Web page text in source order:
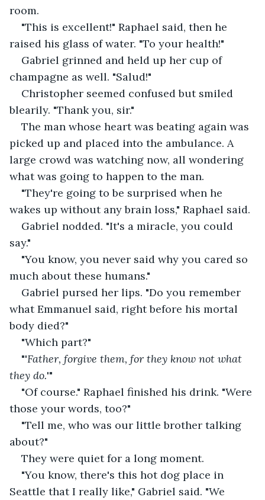
room.
"This is excellent!" Raphael said, then he
raised his glass of water. "To your health!"
Gabriel grinned and held up her cup of
champagne as well. "Salud!"
Christopher seemed confused but smiled
blearily. "Thank you, sir."
The man whose heart was beating again was
picked up and placed into the ambulance. A
large crowd was watching now, all wondering
what was going to happen to the man.
"They're going to be surprised when he
wakes up without any brain loss," Raphael said.
Gabriel nodded. "It's a miracle, you could
say."
"You know, you never said why you cared so
much about these humans."
Gabriel pursed her lips. "Do you remember
what Emmanuel said, right before his mortal
body died?"
"Which part?"
"'Father, forgive them, for they know not what
they do.'"
"Of course." Raphael finished his drink. "Were
those your words, too?"
"Tell me, who was our little brother talking
about?"
They were quiet for a long moment.
"You know, there's this hot dog place in
Seattle that I really like," Gabriel said. "We